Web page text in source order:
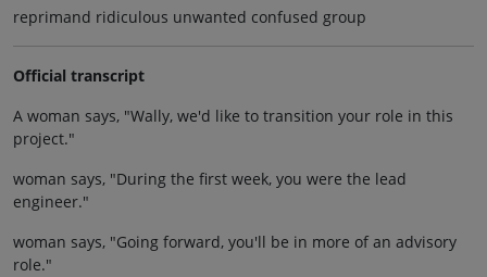
reprimand ridiculous unwanted confused group
Official transcript
A woman says, "Wally, we'd like to transition your role in this
project."
woman says, "During the first week, you were the lead
engineer."
woman says, "Going forward, you'll be in more of an advisory
role."